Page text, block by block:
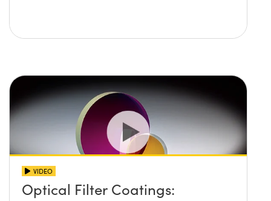
VIDEO
Optical Filter Coatings: